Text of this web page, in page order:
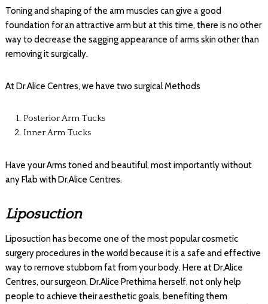
Toning and shaping of the arm muscles can give a good
foundation for an attractive arm but at this time, there is no other
way to decrease the sagging appearance of arms skin other than
removing it surgically.
At Dr.Alice Centres, we have two surgical Methods
Posterior Arm Tucks
Inner Arm Tucks
Have your Arms toned and beautiful, most importantly without
any Flab with Dr.Alice Centres.
Liposuction
Liposuction has become one of the most popular cosmetic
surgery procedures in the world because it is a safe and effective
way to remove stubborn fat from your body. Here at Dr.Alice
Centres, our surgeon, Dr.Alice Prethima herself, not only help
people to achieve their aesthetic goals, benefiting them